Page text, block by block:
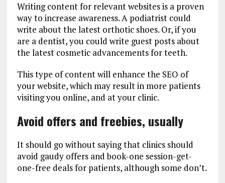
Writing content for relevant websites is a proven
way to increase awareness. A podiatrist could
write about the latest orthotic shoes. Or, if you
are a dentist, you could write guest posts about
the latest cosmetic advancements for teeth.
This type of content will enhance the SEO of
your website, which may result in more patients
visiting you online, and at your clinic.
Avoid offers and freebies, usually
It should go without saying that clinics should
avoid gaudy offers and book-one session-get-
one-free deals for patients, although some don’t.